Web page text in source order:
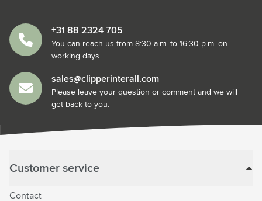
+31 88 2324 705
You can reach us from 8:30 a.m. to 16:30 p.m. on
working days.
sales@clipperinterall.com
Please leave your question or comment and we will
get back to you.
Customer service
Contact